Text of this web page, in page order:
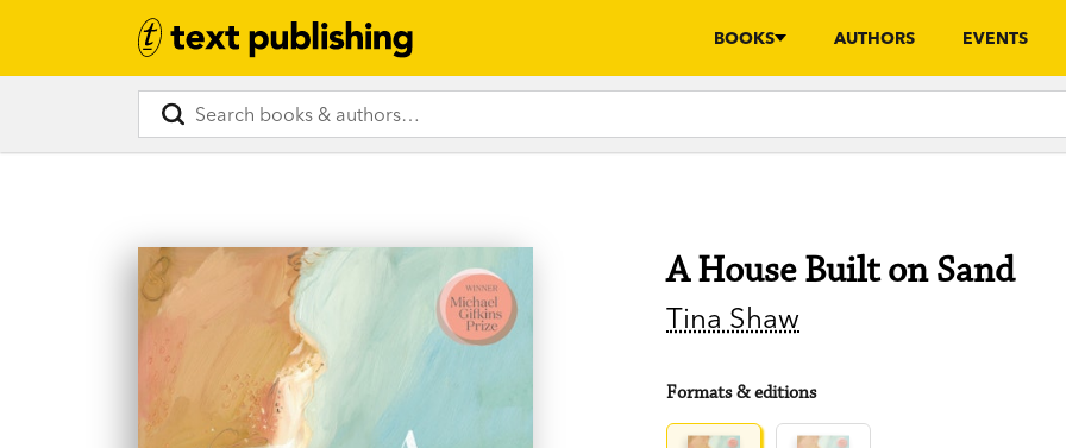
BOOKS AUTHORS EVENTS
A House Built on Sand
Tina Shaw
Formats & editions